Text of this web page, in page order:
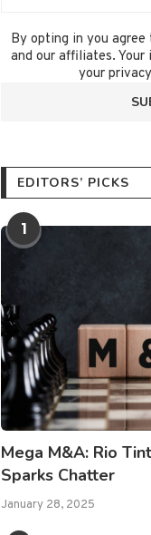
By opting in you agree
and our affiliates. Your
your
EDITORS’ PICKS
1
Mega M&A: Rio
Sparks Chatter
January 28, 2025